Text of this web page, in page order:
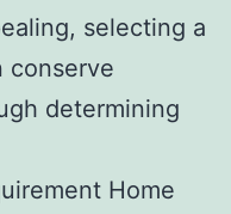
selecting a
conserve
determining
Home